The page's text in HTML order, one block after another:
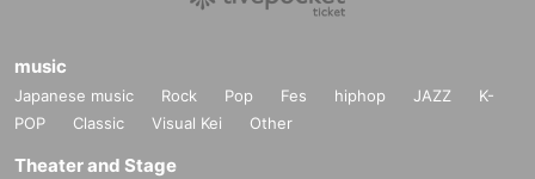
music
Japanese music Rock Pop Fes hiphop JAZZ
K-
POP
Classic Visual Kei Other
Theater and Stage